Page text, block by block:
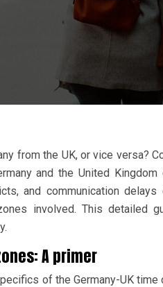
from the UK, or vice versa?
and the United
and communication
involved. This detailed
A primer
of the Germany-UK